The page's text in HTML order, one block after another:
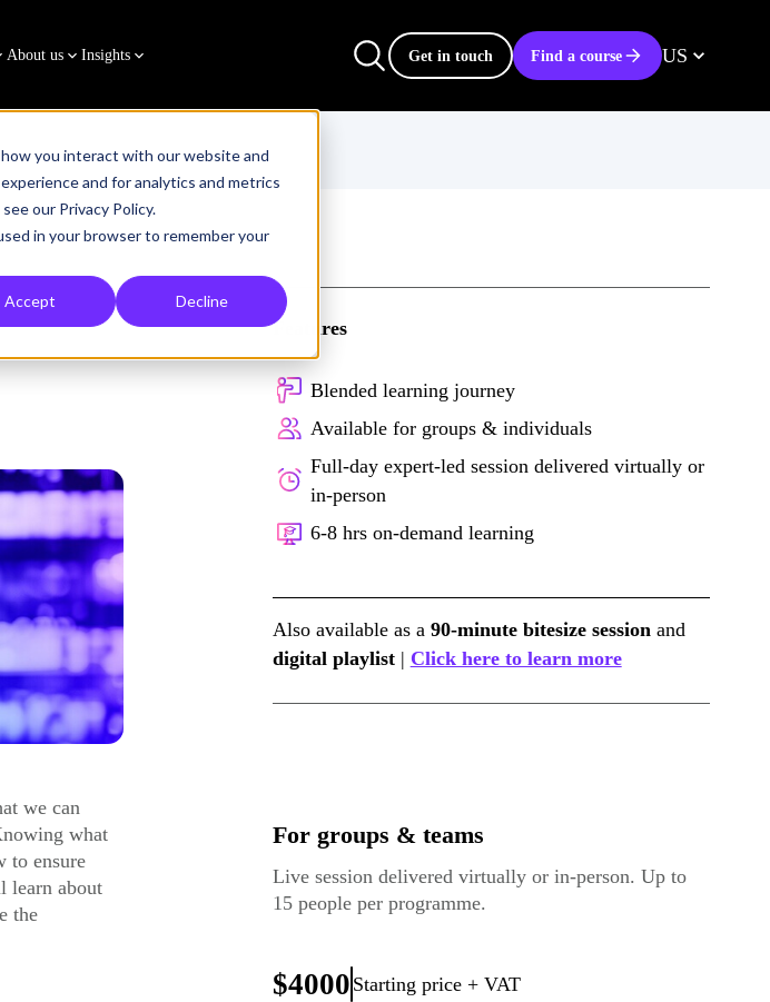
you interact with our website and
and for analytics and metrics
our Privacy Policy.
in your browser to remember your
Accept Decline
About us Insights Get in touch Find a course US
we can
what
to ensure
learn about
the
Features
Blended learning journey
Available for groups & individuals
Full-day expert-led session delivered virtually or
in-person
6-8 hrs on-demand learning
Also available as a 90-minute bitesize sessionand
digital playlist| Click here to learn more
For groups & teams
Live session delivered virtually or in-person. Up to
15 people per programme.
$4000 Starting price + VAT